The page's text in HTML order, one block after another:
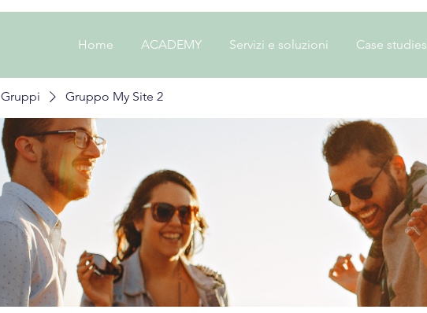
Home ACADEMY Servizi e soluzioni Case studies
Gruppi Gruppo My Site 2